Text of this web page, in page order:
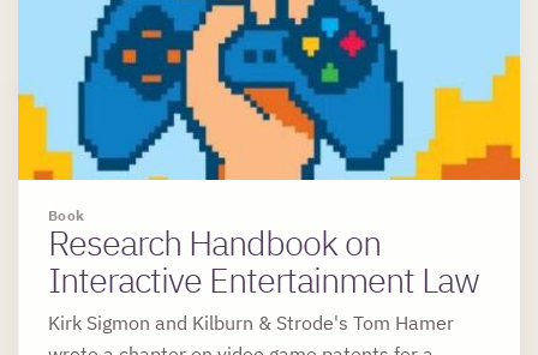
Book
Research Handbook on
Interactive Entertainment Law
Kirk Sigmon and Kilburn & Strode's Tom Hamer